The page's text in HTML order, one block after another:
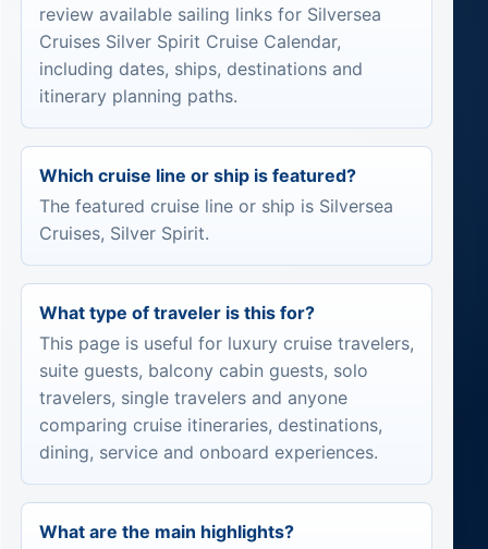
review available sailing links for Silversea
Cruises Silver Spirit Cruise Calendar,
including dates, ships, destinations and
itinerary planning paths.
Which cruise line or ship is featured?
The featured cruise line or ship is Silversea
Cruises, Silver Spirit.
What type of traveler is this for?
This page is useful for luxury cruise travelers,
suite guests, balcony cabin guests, solo
travelers, single travelers and anyone
comparing cruise itineraries, destinations,
dining, service and onboard experiences.
What are the main highlights?